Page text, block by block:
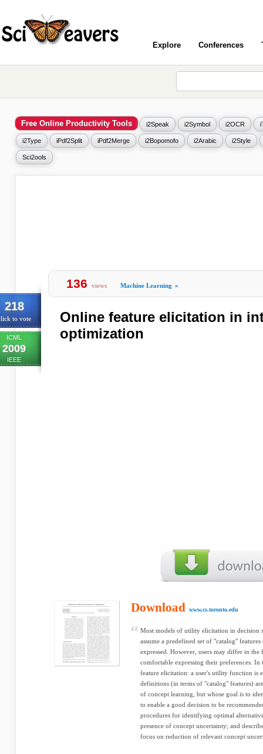
Explore Conferences
Free Online Productivity Tools i2Speak i2Symbol i2OCR
i2Type iPdf2Split iPdf2Merge i2Bopomofo i2Arabic i2Style
Sci2ools
218
to vote
ICML
2009
IEEE
136 views Machine Learning »
Online feature elicitation in
optimization
Download www.cs.toronto.edu
Most models of utility elicitation in decision
assume a predefined set of "catalog"
expressed. However, users may differ in the
comfortable expressing their preferences.
feature elicitation: a user's utility function is
definitions (in terms of "catalog" features)
of concept learning, but whose goal is to
to enable a good decision to be
procedures for identifying optimal
presence of concept uncertainty; and
focus on reduction of relevant concept